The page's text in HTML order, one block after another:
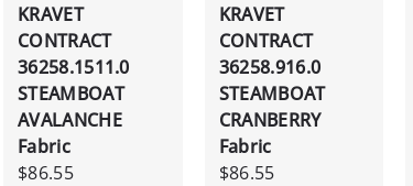
KRAVET
CONTRACT
36258.1511.0
STEAMBOAT
AVALANCHE
Fabric
$86.55
KRAVET
CONTRACT
36258.916.0
STEAMBOAT
CRANBERRY
Fabric
$86.55